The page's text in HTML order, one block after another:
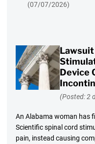
(07/07/2026)
Lawsuit
Device
(Posted: 2
An Alabama woman has
Scientific spinal cord
pain, instead causing